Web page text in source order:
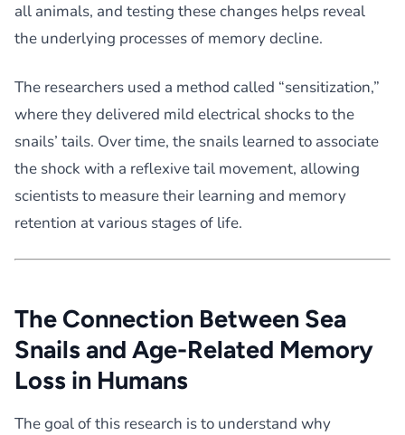
all animals, and testing these changes helps reveal
the underlying processes of memory decline.
The researchers used a method called “sensitization,”
where they delivered mild electrical shocks to the
snails’ tails. Over time, the snails learned to associate
the shock with a reflexive tail movement, allowing
scientists to measure their learning and memory
retention at various stages of life.
The Connection Between Sea
Snails and Age-Related Memory
Loss in Humans
The goal of this research is to understand why